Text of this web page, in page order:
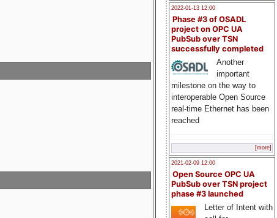
2022-01-13 12:00
Phase #3 of OSADL
project on OPC UA
PubSub over TSN
successfully completed
Another
important
milestone on the way to
interoperable Open Source
real-time Ethernet has been
reached
[more]
2021-02-09 12:00
Open Source OPC UA
PubSub over TSN project
phase #3 launched
Letter of Intent with